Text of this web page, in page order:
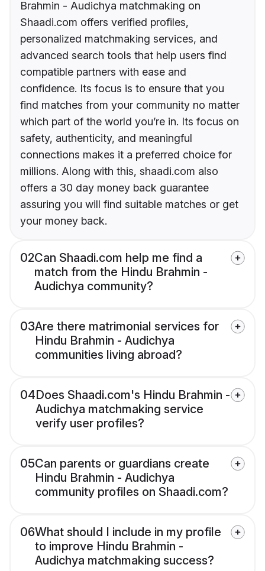
Brahmin - Audichya matchmaking on
Shaadi.com offers verified profiles,
personalized matchmaking services, and
advanced search tools that help users find
compatible partners with ease and
confidence. Its focus is to ensure that you
find matches from your community no matter
which part of the world you’re in. Its focus on
safety, authenticity, and meaningful
connections makes it a preferred choice for
millions. Along with this, shaadi.com also
offers a 30 day money back guarantee
assuring you will find suitable matches or get
your money back.
02Can Shaadi.com help me find a
match from the Hindu Brahmin -
Audichya community?
03Are there matrimonial services for
Hindu Brahmin - Audichya
communities living abroad?
04Does Shaadi.com's Hindu Brahmin -
Audichya matchmaking service
verify user profiles?
05Can parents or guardians create
Hindu Brahmin - Audichya
community profiles on Shaadi.com?
06What should I include in my profile
to improve Hindu Brahmin -
Audichya matchmaking success?